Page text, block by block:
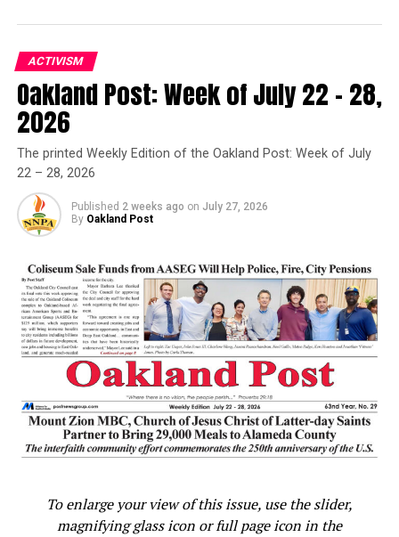
Oakland Post
ACTIVISM
Oakland Post: Week of July 22 – 28,
2026
The printed Weekly Edition of the Oakland Post: Week of July
22 – 28, 2026
Published 2 weeks ago on July 27, 2026
By Oakland Post
To enlarge your view of this issue, use the slider,
magnifying glass icon or full page icon in the